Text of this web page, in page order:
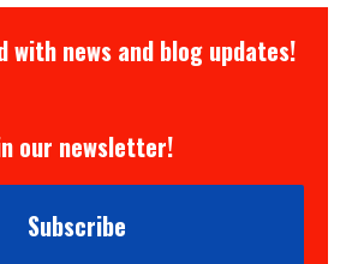
with news and blog updates!
our newsletter!
Subscribe